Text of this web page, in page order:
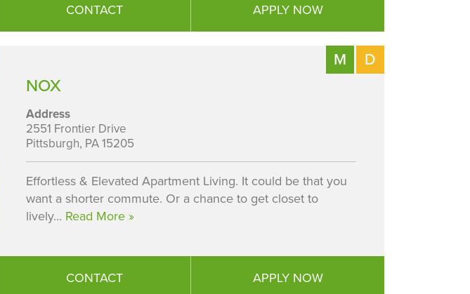
CONTACT APPLY NOW
M D
NOX
Address
2551 Frontier Drive
Pittsburgh, PA 15205
Effortless & Elevated Apartment Living. It could be that you
want a shorter commute. Or a chance to get closet to
lively... Read More »
CONTACT APPLY NOW